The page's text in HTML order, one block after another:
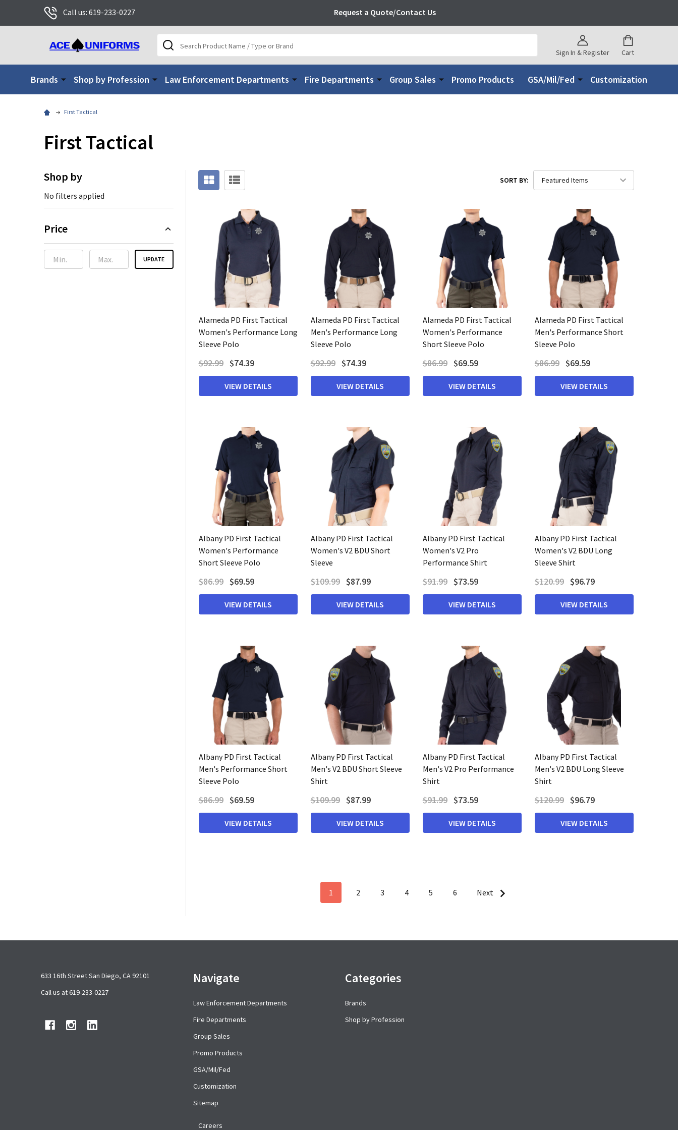
Call us: 619-233-0227 Request a Quote/Contact Us
Sign In & Register Cart
Search
Brands Shop by Profession Law Enforcement Departments Fire Departments Group Sales Promo Products GSA/Mil/Fed Customization
First Tactical
First Tactical
Shop by
No filters applied
Price
UPDATE
SORT BY:
Alameda PD First Tactical
Women's Performance Long
Sleeve Polo
$92.99 $74.39
VIEW DETAILS
Alameda PD First Tactical
Men's Performance Long
Sleeve Polo
$92.99 $74.39
VIEW DETAILS
Alameda PD First Tactical
Women's Performance
Short Sleeve Polo
$86.99 $69.59
VIEW DETAILS
Alameda PD First Tactical
Men's Performance Short
Sleeve Polo
$86.99 $69.59
VIEW DETAILS
Albany PD First Tactical
Women's Performance
Short Sleeve Polo
$86.99 $69.59
VIEW DETAILS
Albany PD First Tactical
Women's V2 BDU Short
Sleeve
$109.99 $87.99
VIEW DETAILS
Albany PD First Tactical
Women's V2 Pro
Performance Shirt
$91.99 $73.59
VIEW DETAILS
Albany PD First Tactical
Women's V2 BDU Long
Sleeve Shirt
$120.99 $96.79
VIEW DETAILS
Albany PD First Tactical
Men's Performance Short
Sleeve Polo
$86.99 $69.59
VIEW DETAILS
Albany PD First Tactical
Men's V2 BDU Short Sleeve
Shirt
$109.99 $87.99
VIEW DETAILS
Albany PD First Tactical
Men's V2 Pro Performance
Shirt
$91.99 $73.59
VIEW DETAILS
Albany PD First Tactical
Men's V2 BDU Long Sleeve
Shirt
$120.99 $96.79
VIEW DETAILS
1 2 3 4 5 6 Next
633 16th Street San Diego, CA 92101
Call us at 619-233-0227
Navigate
Law Enforcement Departments
Fire Departments
Group Sales
Promo Products
GSA/Mil/Fed
Customization
Sitemap
Careers
Categories
Brands
Shop by Profession